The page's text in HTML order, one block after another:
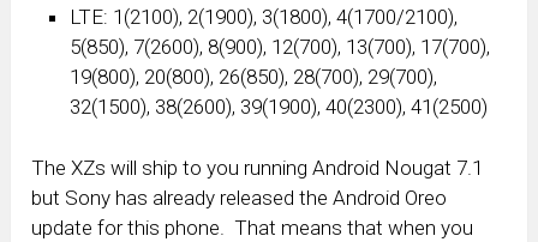
LTE: 1(2100), 2(1900), 3(1800), 4(1700/2100),
5(850), 7(2600), 8(900), 12(700), 13(700), 17(700),
19(800), 20(800), 26(850), 28(700), 29(700),
32(1500), 38(2600), 39(1900), 40(2300), 41(2500)
The XZs will ship to you running Android Nougat 7.1
but Sony has already released the Android Oreo
update for this phone. That means that when you